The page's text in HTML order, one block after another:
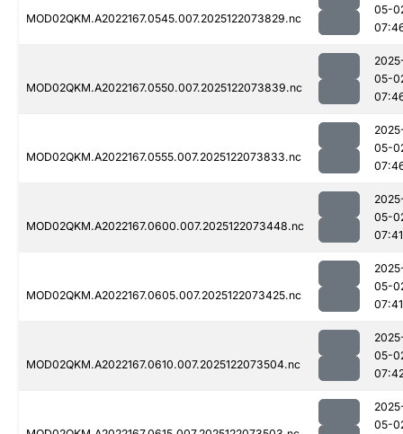
MOD02QKM.A2022167.0545.007.2025122073829.nc
05-
MOD02QKM.A2022167.0550.007.2025122073839.nc
05-
MOD02QKM.A2022167.0555.007.2025122073833.nc
05-
MOD02QKM.A2022167.0600.007.2025122073448.nc
05-
07:41
MOD02QKM.A2022167.0605.007.2025122073425.nc
05-
07:41
MOD02QKM.A2022167.0610.007.2025122073504.nc
05-
05-